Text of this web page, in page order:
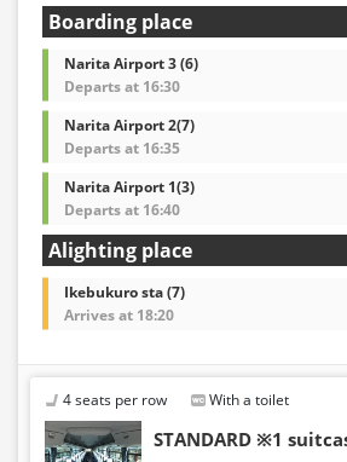
Boarding place
Narita Airport 3 (6)
Departs at 16:30
Narita Airport 2(7)
Departs at 16:35
Narita Airport 1(3)
Departs at 16:40
Alighting place
Ikebukuro sta (7)
Arrives at 18:20
4 seats per row With a toilet
STANDARD ※1